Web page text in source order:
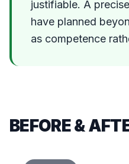
justifiable. A
have planned
as competence
BEFORE &